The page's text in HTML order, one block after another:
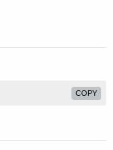
COPY